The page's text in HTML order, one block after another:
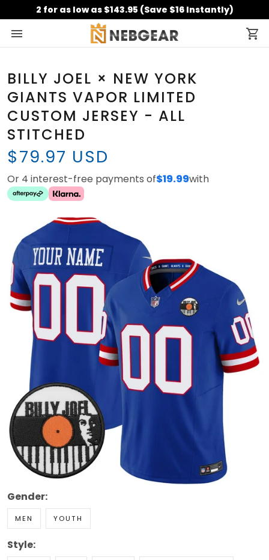
2 for as low as $143.95 (Save $16 Instantly)
BILLY JOEL × NEW YORK
GIANTS VAPOR LIMITED
CUSTOM JERSEY - ALL
STITCHED
$79.97 USD
Or 4 interest-free payments of$19.99with
Gender:
MEN YOUTH
Style: